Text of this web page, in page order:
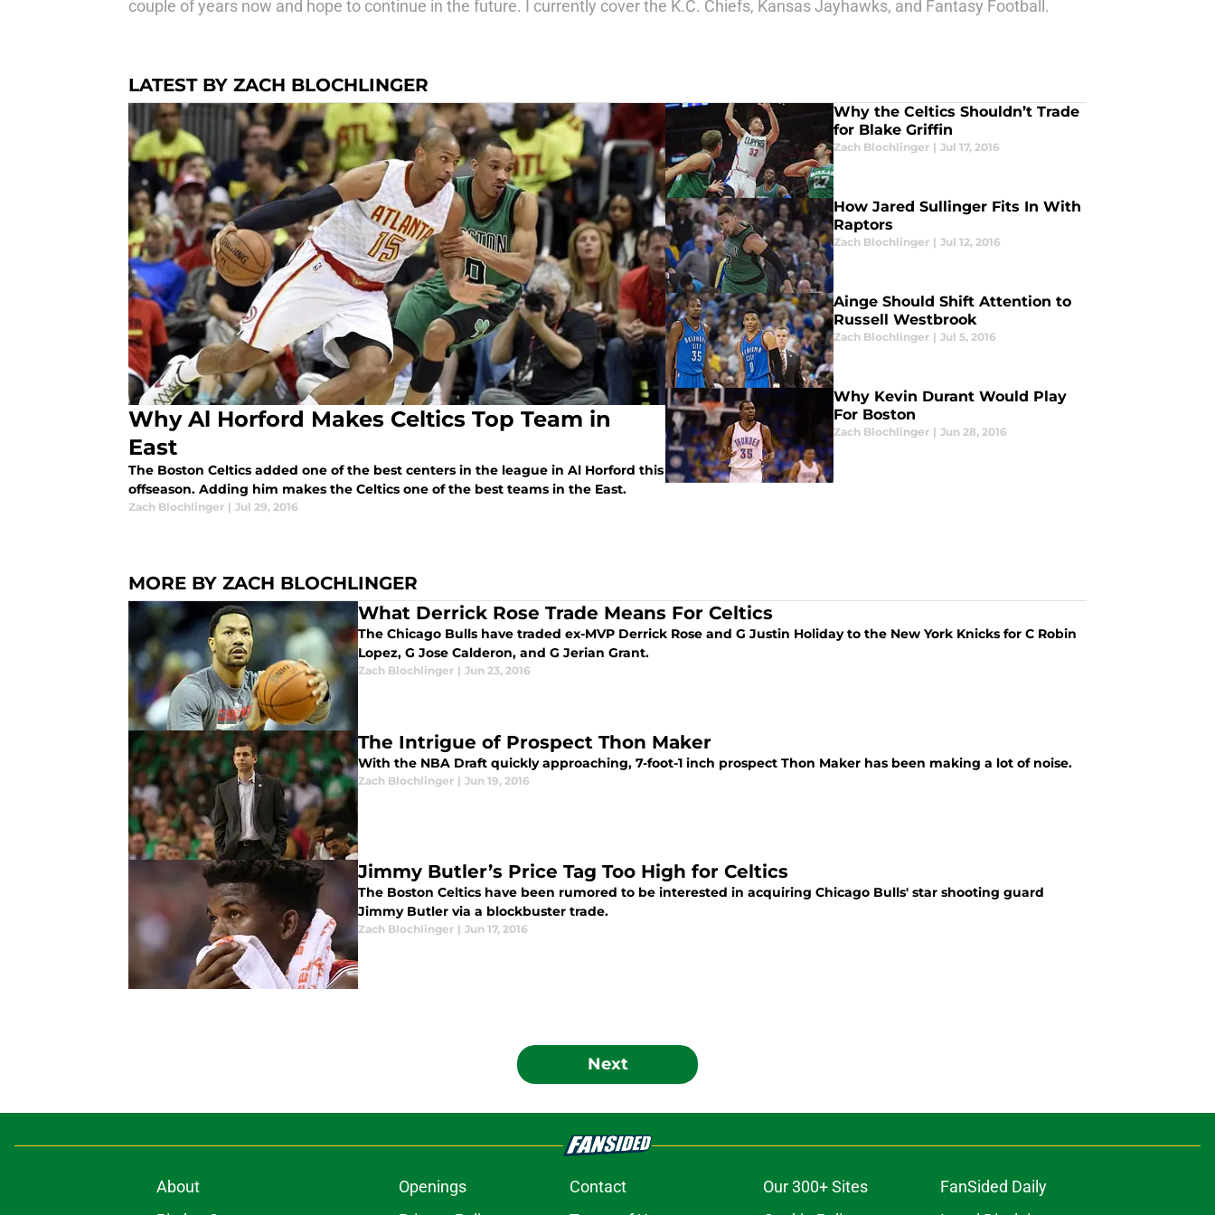
couple of years now and hope to continue in the future. I currently cover the K.C. Chiefs, Kansas Jayhawks, and Fantasy Football.
LATEST BY ZACH BLOCHLINGER
Why Al Horford Makes Celtics Top Team in
East
The Boston Celtics added one of the best centers in the league in Al Horford this
offseason. Adding him makes the Celtics one of the best teams in the East.
Zach Blochlinger | Jul 29, 2016
Why the Celtics Shouldn’t Trade
for Blake Griffin
Zach Blochlinger | Jul 17, 2016
How Jared Sullinger Fits In With
Raptors
Zach Blochlinger | Jul 12, 2016
Ainge Should Shift Attention to
Russell Westbrook
Zach Blochlinger | Jul 5, 2016
Why Kevin Durant Would Play
For Boston
Zach Blochlinger | Jun 28, 2016
MORE BY ZACH BLOCHLINGER
What Derrick Rose Trade Means For Celtics
The Chicago Bulls have traded ex-MVP Derrick Rose and G Justin Holiday to the New York Knicks for C Robin
Lopez, G Jose Calderon, and G Jerian Grant.
Zach Blochlinger | Jun 23, 2016
The Intrigue of Prospect Thon Maker
With the NBA Draft quickly approaching, 7-foot-1 inch prospect Thon Maker has been making a lot of noise.
Zach Blochlinger | Jun 19, 2016
Jimmy Butler’s Price Tag Too High for Celtics
The Boston Celtics have been rumored to be interested in acquiring Chicago Bulls' star shooting guard
Jimmy Butler via a blockbuster trade.
Zach Blochlinger | Jun 17, 2016
Next
About Openings Contact Our 300+ Sites
FanSided Daily